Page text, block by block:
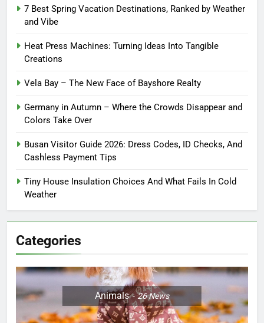
7 Best Spring Vacation Destinations, Ranked by Weather
and Vibe
Heat Press Machines: Turning Ideas Into Tangible
Creations
Vela Bay – The New Face of Bayshore Realty
Germany in Autumn – Where the Crowds Disappear and
Colors Take Over
Busan Visitor Guide 2026: Dress Codes, ID Checks, And
Cashless Payment Tips
Tiny House Insulation Choices And What Fails In Cold
Weather
Categories
Animals 26News